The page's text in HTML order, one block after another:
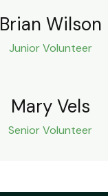
Brian Wilson
Junior Volunteer
Mary Vels
Senior Volunteer